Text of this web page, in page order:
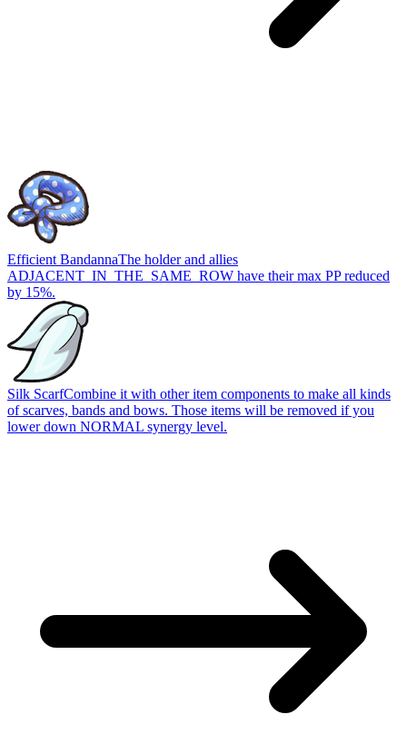
Efficient BandannaThe holder and allies
ADJACENT_IN_THE_SAME_ROW have their max PP reduced
by 15%.
Silk ScarfCombine it with other item components to make all kinds
of scarves, bands and bows. Those items will be removed if you
lower down NORMAL synergy level.